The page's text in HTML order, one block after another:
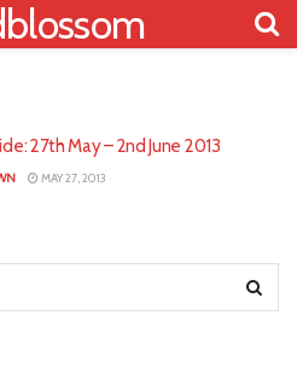
27th May – 2nd June 2013
MAY 27, 2013